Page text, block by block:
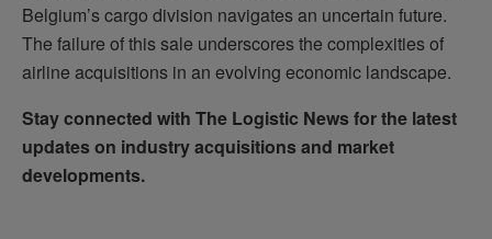
Belgium’s cargo division navigates an uncertain future.
The failure of this sale underscores the complexities of
airline acquisitions in an evolving economic landscape.
Stay connected with The Logistic News for the latest
updates on industry acquisitions and market
developments.